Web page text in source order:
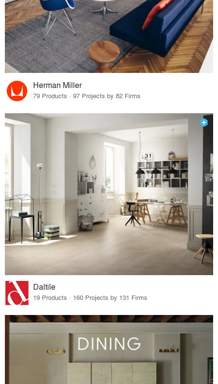
Herman Miller
79 Products · 97 Projects by 82 Firms
Daltile
19 Products · 160 Projects by 131 Firms